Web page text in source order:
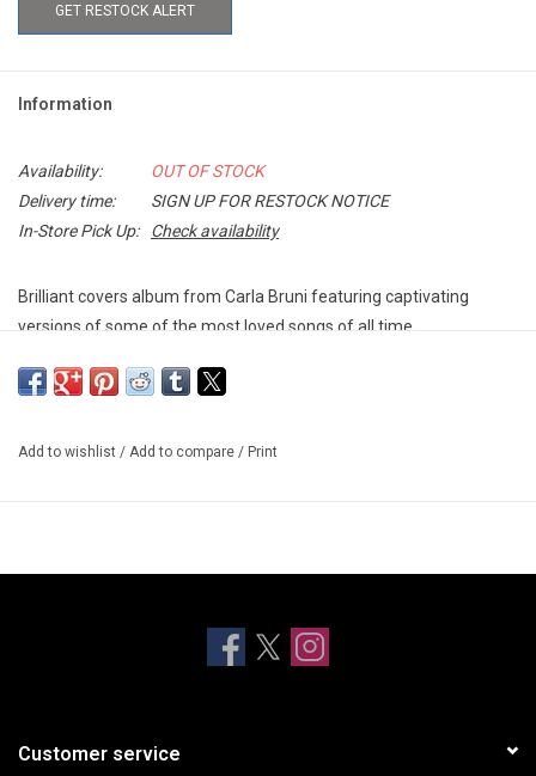
GET RESTOCK ALERT
Information
Availability:
OUT OF STOCK
Delivery time:
SIGN UP FOR RESTOCK NOTICE
In-Store Pick Up:
Check availability
Brilliant covers album from Carla Bruni featuring captivating
versions of some of the most loved songs of all time.
Add to wishlist / Add to compare / Print
Customer service